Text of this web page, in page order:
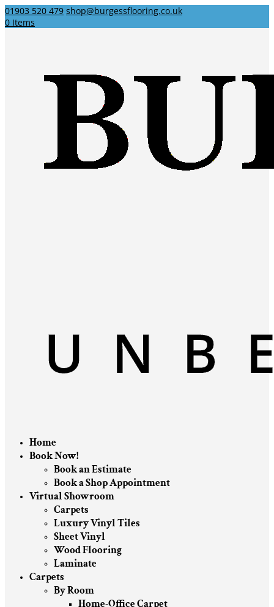
01903 520 479 shop@burgessflooring.co.uk
0 Items
Home
Book Now!
Book an Estimate
Book a Shop Appointment
Virtual Showroom
Carpets
Luxury Vinyl Tiles
Sheet Vinyl
Wood Flooring
Laminate
Carpets
By Room
Home-Office Carpet